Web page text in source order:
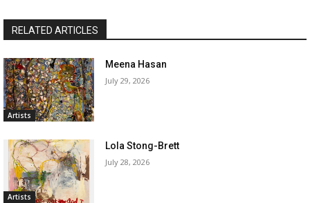
RELATED ARTICLES
Artists
Meena Hasan
July 29, 2026
Artists
Lola Stong-Brett
July 28, 2026